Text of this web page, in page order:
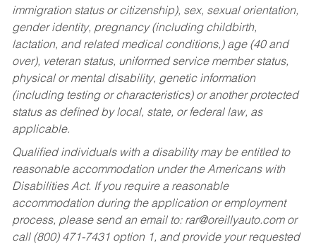
immigration status or citizenship), sex, sexual orientation,
gender identity, pregnancy (including childbirth,
lactation, and related medical conditions,) age (40 and
over), veteran status, uniformed service member status,
physical or mental disability, genetic information
(including testing or characteristics) or another protected
status as defined by local, state, or federal law, as
applicable.
Qualified individuals with a disability may be entitled to
reasonable accommodation under the Americans with
Disabilities Act. If you require a reasonable
accommodation during the application or employment
process, please send an email to: rar@oreillyauto.comor
call (800) 471-7431 option 1, and provide your requested